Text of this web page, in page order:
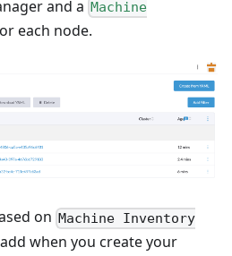
and a Machine
each node.
on Machine Inventory
when you create your